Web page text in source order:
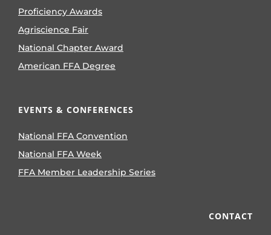
Proficiency Awards
Agriscience Fair
National Chapter Award
American FFA Degree
EVENTS & CONFERENCES
National FFA Convention
National FFA Week
FFA Member Leadership Series
CONTACT